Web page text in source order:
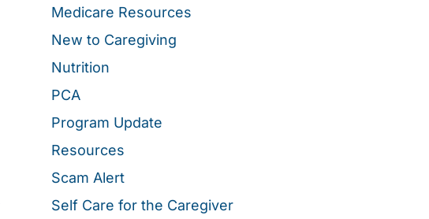
Medicare Resources
New to Caregiving
Nutrition
PCA
Program Update
Resources
Scam Alert
Self Care for the Caregiver